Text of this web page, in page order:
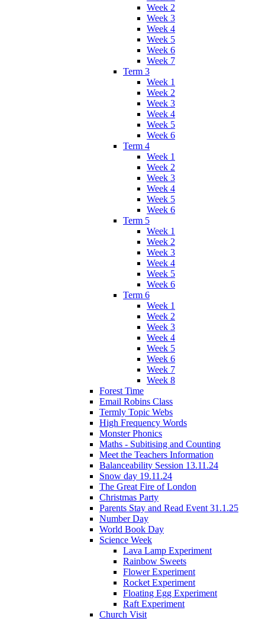
Week 2
Week 3
Week 4
Week 5
Week 6
Week 7
Term 3
Week 1
Week 2
Week 3
Week 4
Week 5
Week 6
Term 4
Week 1
Week 2
Week 3
Week 4
Week 5
Week 6
Term 5
Week 1
Week 2
Week 3
Week 4
Week 5
Week 6
Term 6
Week 1
Week 2
Week 3
Week 4
Week 5
Week 6
Week 7
Week 8
Forest Time
Email Robins Class
Termly Topic Webs
High Frequency Words
Monster Phonics
Maths - Subitising and Counting
Meet the Teachers Information
Balanceability Session 13.11.24
Snow day 19.11.24
The Great Fire of London
Christmas Party
Parents Stay and Read Event 31.1.25
Number Day
World Book Day
Science Week
Lava Lamp Experiment
Rainbow Sweets
Flower Experiment
Rocket Experiment
Floating Egg Experiment
Raft Experiment
Church Visit